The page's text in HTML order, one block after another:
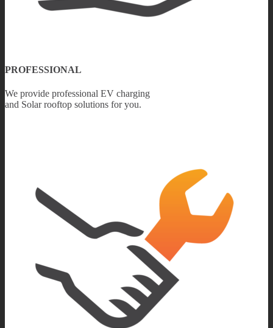
PROFESSIONAL
We provide professional EV charging
and Solar rooftop solutions for you.